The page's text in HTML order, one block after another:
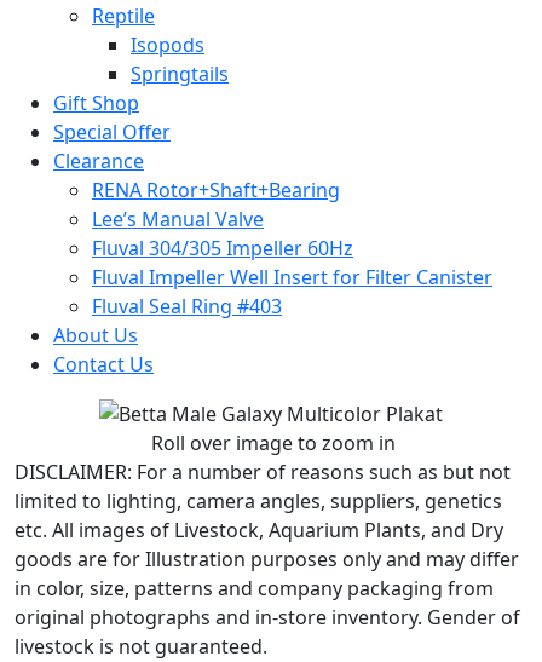
Reptile
Isopods
Springtails
Gift Shop
Special Offer
Clearance
RENA Rotor+Shaft+Bearing
Lee’s Manual Valve
Fluval 304/305 Impeller 60Hz
Fluval Impeller Well Insert for Filter Canister
Fluval Seal Ring #403
About Us
Contact Us
Roll over image to zoom in
DISCLAIMER: For a number of reasons such as but not
limited to lighting, camera angles, suppliers, genetics
etc. All images of Livestock, Aquarium Plants, and Dry
goods are for Illustration purposes only and may differ
in color, size, patterns and company packaging from
original photographs and in-store inventory. Gender of
livestock is not guaranteed.